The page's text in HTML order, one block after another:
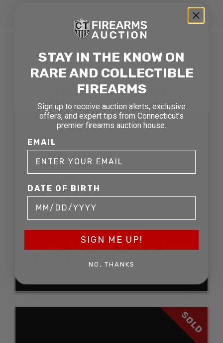
RELATED AND RECENTLY SOLD
YOU MAY ALSO LIKE
SOLD
AL MAR FOLDING KNIFE
SOLD
STAY IN THE KNOW ON
RARE AND COLLECTIBLE
FIREARMS
Sign up to receive auction alerts, exclusive
offers, and expert tips from Connecticut’s
premier firearms auction house.
EMAIL
DATE OF BIRTH
SIGN ME UP!
NO, THANKS